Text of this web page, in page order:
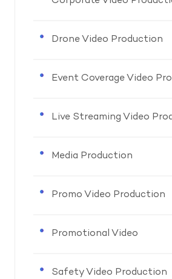
Drone Video Production
Event Coverage Video
Live Streaming Video
Media Production
Promo Video Production
Promotional Video
Safety Video Production